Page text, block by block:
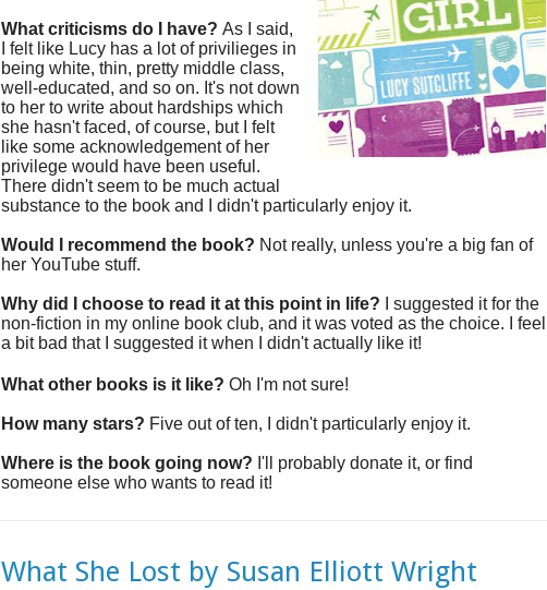
What criticisms do I have? As I said,
I felt like Lucy has a lot of privilieges in
being white, thin, pretty middle class,
well-educated, and so on. It's not down
to her to write about hardships which
she hasn't faced, of course, but I felt
like some acknowledgement of her
privilege would have been useful.
There didn't seem to be much actual
substance to the book and I didn't particularly enjoy it.
Would I recommend the book? Not really, unless you're a big fan of
her YouTube stuff.
Why did I choose to read it at this point in life?
I suggested it for the
non-fiction in my online book club, and it was voted as the choice. I feel
a bit bad that I suggested it when I didn't actually like it!
What other books is it like? Oh I'm not sure!
How many stars? Five out of ten, I didn't particularly enjoy it.
Where is the book going now? I'll probably donate it, or find
someone else who wants to read it!
What She Lost by Susan Elliott Wright